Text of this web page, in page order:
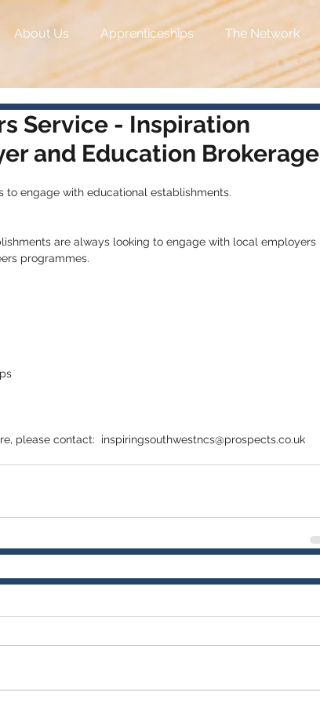
About Us Apprenticeships The Network
Service - Inspiration
and Education Brokerage
to engage with educational establishments.
are always looking to engage with local employers
programmes.
please contact:  inspiringsouthwestncs@prospects.co.uk